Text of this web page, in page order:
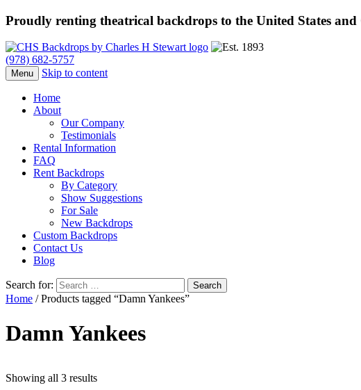
Proudly renting theatrical backdrops to the United States and
(978) 682-5757
Menu Skip to content
Home
About
Our Company
Testimonials
Rental Information
FAQ
Rent Backdrops
By Category
Show Suggestions
For Sale
New Backdrops
Custom Backdrops
Contact Us
Blog
Search for:
Home / Products tagged “Damn Yankees”
Damn Yankees
Showing all 3 results